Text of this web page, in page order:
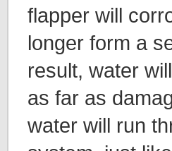
flapper will
longer form a
result, water
as far as
water will run